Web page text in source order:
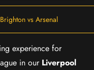
Brighton vs Arsenal
experience for
in our Liverpool